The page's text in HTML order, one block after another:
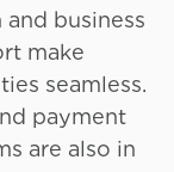
business
make
seamless.
payment
are also in